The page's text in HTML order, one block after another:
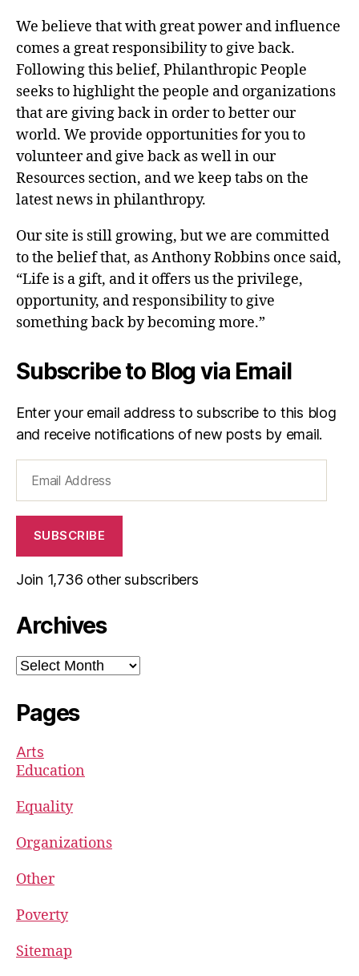
We believe that with great power and influence
comes a great responsibility to give back.
Following this belief, Philanthropic People
seeks to highlight the people and organizations
that are giving back in order to better our
world. We provide opportunities for you to
volunteer and give back as well in our
Resources section, and we keep tabs on the
latest news in philanthropy.
Our site is still growing, but we are committed
to the belief that, as Anthony Robbins once said,
“Life is a gift, and it offers us the privilege,
opportunity, and responsibility to give
something back by becoming more.”
Subscribe to Blog via Email
Enter your email address to subscribe to this blog
and receive notifications of new posts by email.
Address
SUBSCRIBE
Join 1,736 other subscribers
Archives
Archives
Pages
Arts
Education
Equality
Organizations
Other
Poverty
Sitemap